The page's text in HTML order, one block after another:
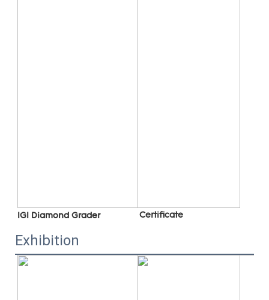
IGI Diamond Grader Certificate
Exhibition